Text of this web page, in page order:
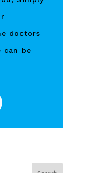
doctors
can be